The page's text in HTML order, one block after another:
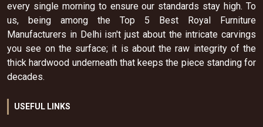
every single morning to ensure our standards stay high. To
us, being among the Top 5 Best Royal Furniture
Manufacturers in Delhi isn't just about the intricate carvings
you see on the surface; it is about the raw integrity of the
thick hardwood underneath that keeps the piece standing for
decades.
USEFUL LINKS